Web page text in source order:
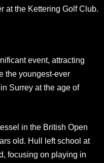
at the Kettering Golf Club.
event, attracting
the youngest-ever
Surrey at the age of
in the British Open
old. Hull left school at
focusing on playing in